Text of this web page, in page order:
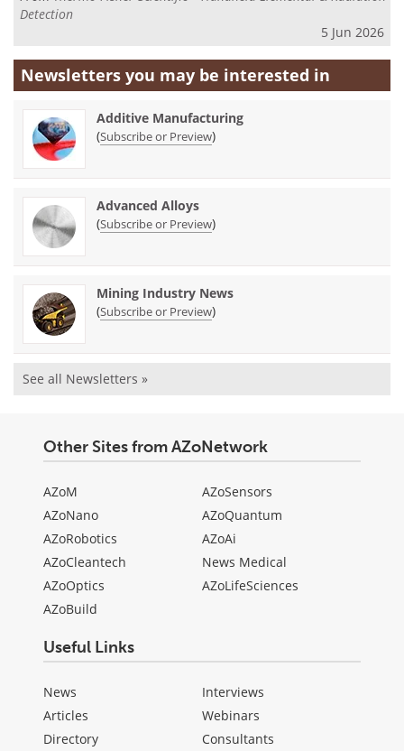
Detection
5 Jun 2026
Newsletters you may be interested in
Additive Manufacturing
(Subscribe or Preview)
Advanced Alloys
(Subscribe or Preview)
Mining Industry News
(Subscribe or Preview)
See all Newsletters »
Other Sites from AZoNetwork
AZoM
AZoNano
AZoRobotics
AZoCleantech
AZoOptics
AZoBuild
AZoSensors
AZoQuantum
AZoAi
News Medical
AZoLifeSciences
Useful Links
News
Articles
Directory
Interviews
Webinars
Consultants